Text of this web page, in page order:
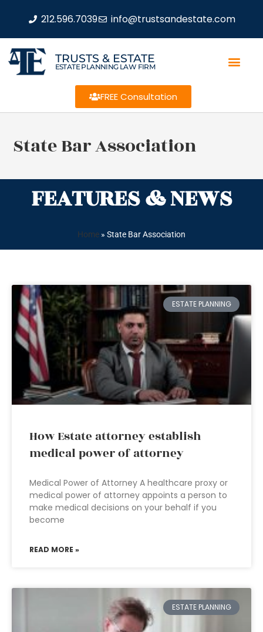
212.596.7039 info@trustsandestate.com
TRUSTS & ESTATE
ESTATE PLANNING LAW FIRM
FREE Consultation
State Bar Association
FEATURES & NEWS
Home » State Bar Association
ESTATE PLANNING
How Estate attorney establish
medical power of attorney
Medical Power of Attorney A healthcare proxy or
medical power of attorney appoints a person to
make medical decisions on your behalf if you
become
READ MORE »
ESTATE PLANNING